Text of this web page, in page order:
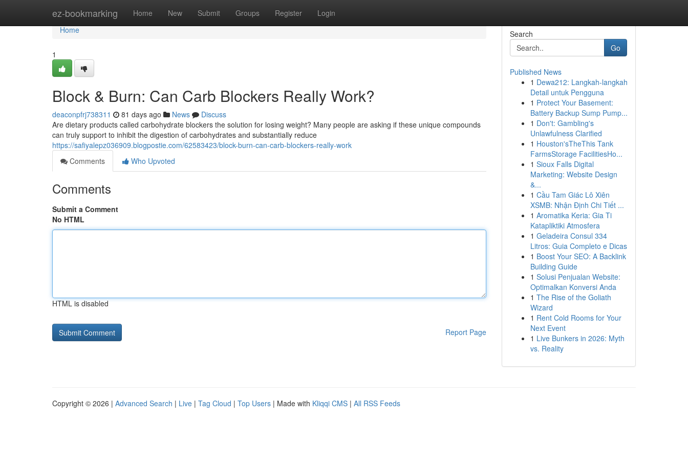
ez-bookmarking Home New Submit Groups Register Login
Home
Home
1
Block & Burn: Can Carb Blockers Really Work?
deaconpfrj738311 81 days ago News
Discuss
Are dietary products called carbohydrate blockers the solution for losing weight? Many people are asking if these unique compounds
can truly support to inhibit the digestion of carbohydrates and substantially reduce
https://safiyalepz036909.blogpostie.com/62583423/block-burn-can-carb-blockers-really-work
Comments
Who Upvoted
Comments
Submit a Comment
No HTML
HTML is disabled
Report Page
Search
Go
Published News
1 Dewa212: Langkah-langkah
Detail untuk Pengguna
1 Protect Your Basement:
Battery Backup Sump Pump...
1 Don't: Gambling's
Unlawfulness Clarified
1 Houston'sTheThis Tank
FarmsStorage FacilitiesHo...
1 Sioux Falls Digital
Marketing: Website Design
&...
1 Cầu Tam Giác Lô Xiên
XSMB: Nhận Định Chi Tiết ...
1 Aromatika Keria: Gia Ti
Katapliktiki Atmosfera
1 Geladeira Consul 334
Litros: Guia Completo e Dicas
1 Boost Your SEO: A Backlink
Building Guide
1 Solusi Penjualan Website:
Optimalkan Konversi Anda
1 The Rise of the Goliath
Wizard
1 Rent Cold Rooms for Your
Next Event
1 Live Bunkers in 2026: Myth
vs. Reality
Copyright © 2026 | Advanced Search | Live | Tag Cloud | Top Users | Made with Kliqqi CMS | All RSS Feeds